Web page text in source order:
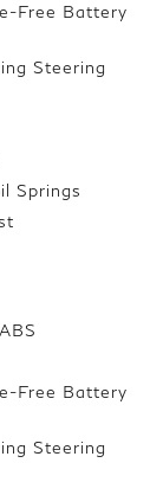
Free Battery
Steering
Springs
Free Battery
Steering